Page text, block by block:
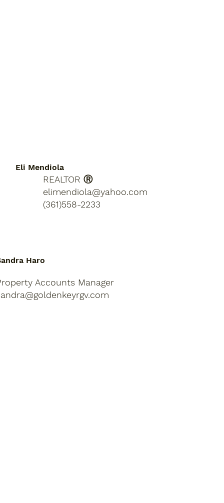
REALTOR Ⓡ
elimendiola@yahoo.com
(361)558-2233
Eli Mendiola
Haro
Accounts Manager